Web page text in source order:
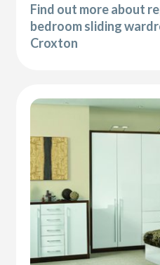
Find out more about
bedroom sliding
Croxton